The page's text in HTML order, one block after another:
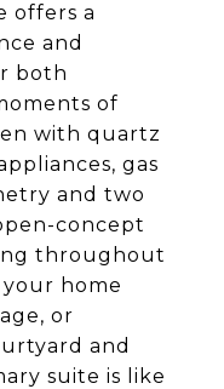
offers a
and
both
of
with quartz
gas
and two
concept
throughout
your home
or
and
suite is like